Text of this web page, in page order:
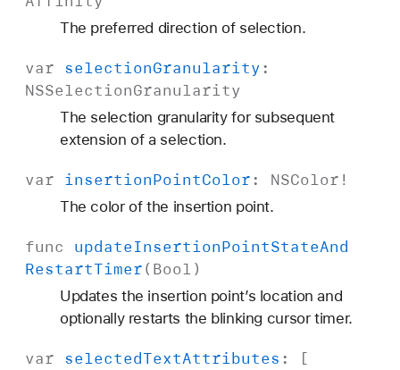
The preferred direction of selection.
var selectionGranularity:
NSSelectionGranularity
The selection granularity for subsequent
extension of a selection.
var insertionPointColor: NSColor !
The color of the insertion point.
func updateInsertionPointStateAnd
RestartTimer( Bool)
Updates the insertion point’s location and
optionally restarts the blinking cursor timer.
var selectedTextAttributes : [